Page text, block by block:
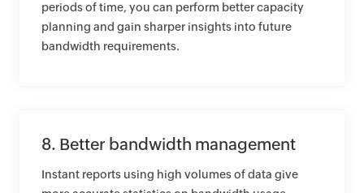
periods of time, you can perform better capacity
planning and gain sharper insights into future
bandwidth requirements.
8. Better bandwidth management
Instant reports using high volumes of data give